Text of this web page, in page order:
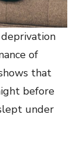
of
that
before
under